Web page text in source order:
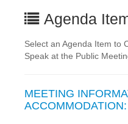
Agenda
Select an Agenda Item to
Speak at the Public
MEETING
ACCOMMODATION: